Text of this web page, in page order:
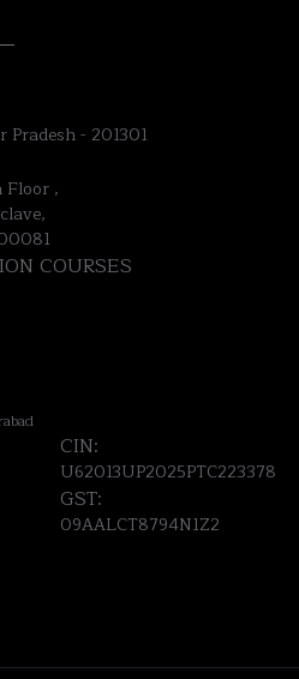
- 201301
Floor ,
COURSES
CIN:
U62013UP2025PTC223378
GST:
09AALCT8794N1Z2